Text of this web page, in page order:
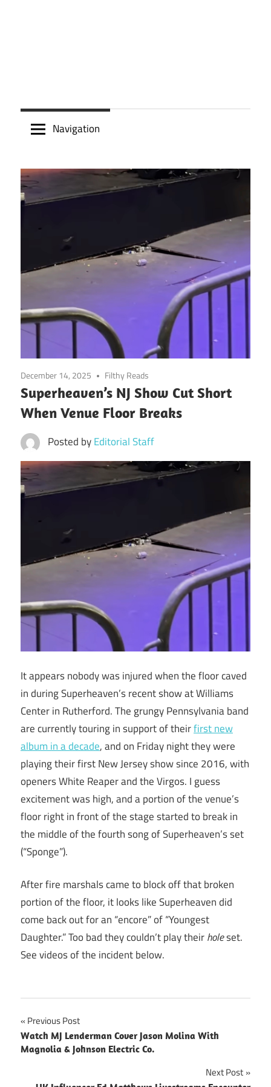
Navigation
December 14, 2025 Filthy Reads
Superheaven’s NJ Show Cut Short
When Venue Floor Breaks
Posted byEditorial Staff
It appears nobody was injured when the floor caved
in during Superheaven’s recent show at Williams
Center in Rutherford. The grungy Pennsylvania band
are currently touring in support of theirfirst new
album in a decade, and on Friday night they were
playing their first New Jersey show since 2016, with
openers White Reaper and the Virgos. I guess
excitement was high, and a portion of the venue’s
floor right in front of the stage started to break in
the middle of the fourth song of Superheaven’s set
(“Sponge”).
After fire marshals came to block off that broken
portion of the floor, it looks like Superheaven did
come back out for an “encore” of “Youngest
Daughter.” Too bad they couldn’t play theirholeset.
See videos of the incident below.
Post
navigation
Previous Post
Watch MJ Lenderman Cover Jason Molina With
Magnolia & Johnson Electric Co.
Next Post